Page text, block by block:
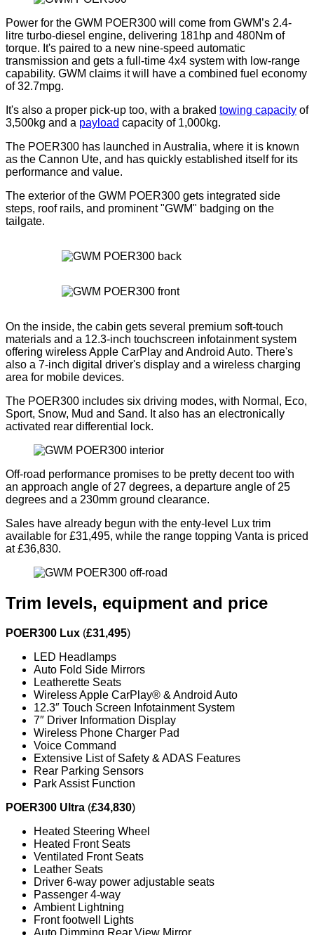
Power for the GWM POER300 will come from GWM’s 2.4-
litre turbo-diesel engine, delivering 181hp and 480Nm of
torque. It's paired to a new nine-speed automatic
transmission and gets a full-time 4x4 system with low-range
capability. GWM claims it will have a combined fuel economy
of 32.7mpg.
It's also a proper pick-up too, with a braked towing capacity of
3,500kg and a payload capacity of 1,000kg.
The POER300 has launched in Australia, where it is known
as the Cannon Ute, and has quickly established itself for its
performance and value.
The exterior of the GWM POER300 gets integrated side
steps, roof rails, and prominent "GWM" badging on the
tailgate.
On the inside, the cabin gets several premium soft-touch
materials and a 12.3-inch touchscreen infotainment system
offering wireless Apple CarPlay and Android Auto. There's
also a 7-inch digital driver's display and a wireless charging
area for mobile devices.
The POER300 includes six driving modes, with Normal, Eco,
Sport, Snow, Mud and Sand. It also has an electronically
activated rear differential lock.
Off-road performance promises to be pretty decent too with
an approach angle of 27 degrees, a departure angle of 25
degrees and a 230mm ground clearance.
Sales have already begun with the enty-level Lux trim
available for £31,495, while the range topping Vanta is priced
at £36,830.
Trim levels, equipment and price
POER300 Lux (£31,495)
LED Headlamps
Auto Fold Side Mirrors
Leatherette Seats
Wireless Apple CarPlay® & Android Auto
12.3″ Touch Screen Infotainment System
7″ Driver Information Display
Wireless Phone Charger Pad
Voice Command
Extensive List of Safety & ADAS Features
Rear Parking Sensors
Park Assist Function
POER300 Ultra (£34,830)
Heated Steering Wheel
Heated Front Seats
Ventilated Front Seats
Leather Seats
Driver 6-way power adjustable seats
Passenger 4-way
Ambient Lightning
Front footwell Lights
Auto Dimming Rear View Mirror